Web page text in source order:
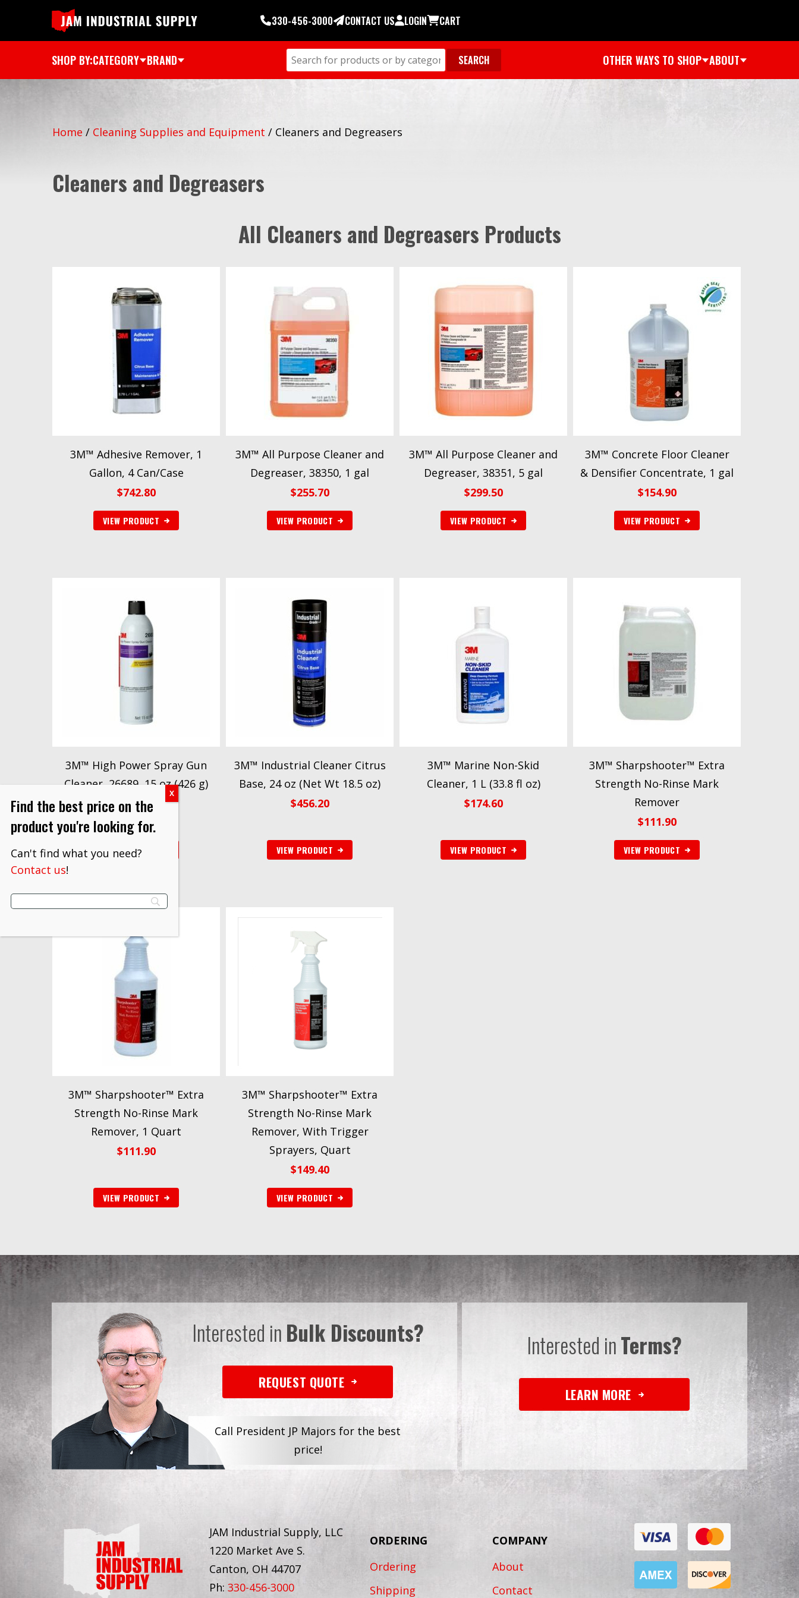
330-456-3000 CONTACT US LOGIN CART
SHOP BY:CATEGORY BRAND OTHER WAYS TO SHOP ABOUT
Home / Cleaning Supplies and Equipment / Cleaners and Degreasers
Cleaners and Degreasers
All Cleaners and Degreasers Products
3M™ Adhesive Remover, 1
Gallon, 4 Can/Case
$742.80
VIEW PRODUCT
3M™ All Purpose Cleaner and
Degreaser, 38350, 1 gal
$255.70
VIEW PRODUCT
3M™ All Purpose Cleaner and
Degreaser, 38351, 5 gal
$299.50
VIEW PRODUCT
3M™ Concrete Floor Cleaner
& Densifier Concentrate, 1 gal
$154.90
VIEW PRODUCT
3M™ High Power Spray Gun
Cleaner, 26689, 15 oz (426 g)
$49.30
VIEW PRODUCT
3M™ Industrial Cleaner Citrus
Base, 24 oz (Net Wt 18.5 oz)
$456.20
VIEW PRODUCT
3M™ Marine Non-Skid
Cleaner, 1 L (33.8 fl oz)
$174.60
VIEW PRODUCT
3M™ Sharpshooter™ Extra
Strength No-Rinse Mark
Remover
$111.90
VIEW PRODUCT
3M™ Sharpshooter™ Extra
Strength No-Rinse Mark
Remover, 1 Quart
$111.90
VIEW PRODUCT
3M™ Sharpshooter™ Extra
Strength No-Rinse Mark
Remover, With Trigger
Sprayers, Quart
$149.40
VIEW PRODUCT
Interested inBulk Discounts?
REQUEST QUOTE
Call President JP Majors for the best
price!
Interested inTerms?
LEARN MORE
JAM Industrial Supply, LLC
1220 Market Ave S.
Canton, OH 44707
Ph: 330-456-3000
ORDERING
Ordering
Shipping
COMPANY
About
Contact
Find the best price on the
product you're looking for.
Can't find what you need?
Contact us!